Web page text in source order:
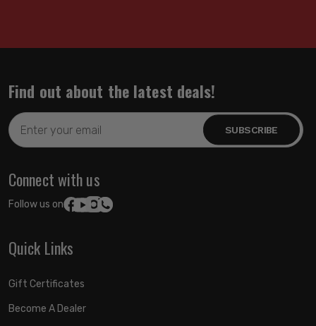
Find out about the latest deals!
Email
Address
Connect with us
Follow us on:
Quick Links
Gift Certificates
Become A Dealer